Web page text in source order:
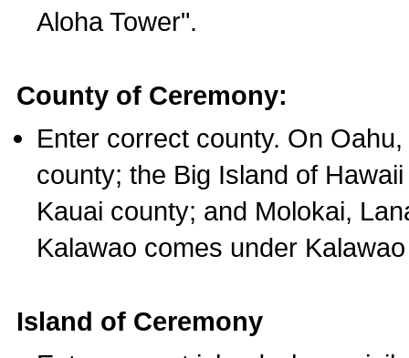
Aloha Tower".
County of Ceremony:
Enter correct county. On
county; the Big Island of
Kauai county; and Molokai,
Kalawao comes under
Island of Ceremony